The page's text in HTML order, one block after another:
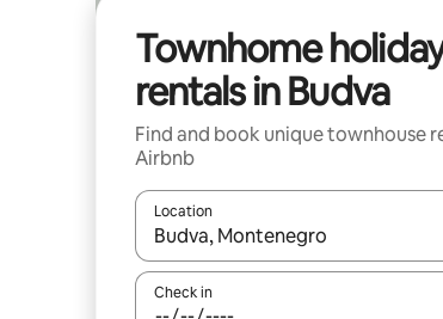
Townhome
rentals in Budva
Find and book unique townhouse
Airbnb
Location
When results are available,
Check in